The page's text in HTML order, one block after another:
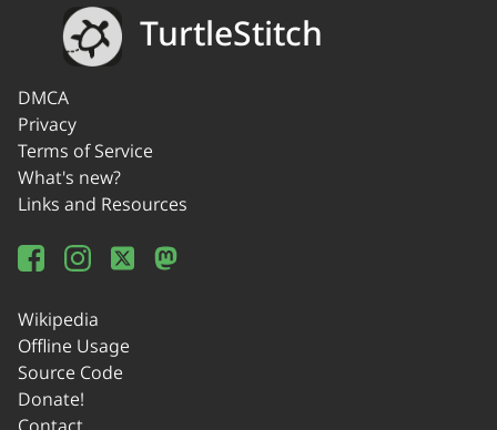
TurtleStitch
DMCA
Privacy
Terms of Service
What's new?
Links and Resources
Wikipedia
Offline Usage
Source Code
Donate!